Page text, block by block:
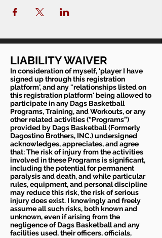
LIABILITY WAIVER
In consideration of myself, 'player I have
signed up through this registration
platform', and any "relationships listed on
this registration platform' being allowed to
participate in any Dags Basketball
Programs, Training, and Workouts, or any
other related activities (“Programs”)
provided by Dags Basketball (Formerly
Dagostino Brothers, INC.) undersigned
acknowledges, appreciates, and agree
that: The risk of injury from the activities
involved in these Programs is significant,
including the potential for permanent
paralysis and death, and while particular
rules, equipment, and personal discipline
may reduce this risk, the risk of serious
injury does exist. I knowingly and freely
assume all such risks, both known and
unknown, even if arising from the
negligence of Dags Basketball and any
facilities used, their officers, officials,